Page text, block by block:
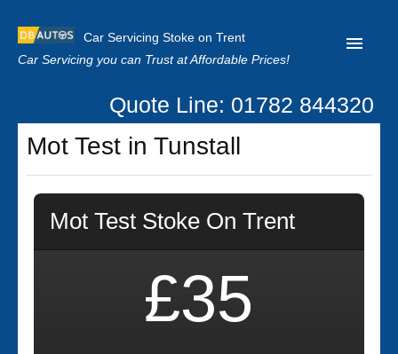
Car Servicing Stoke on Trent
Car Servicing you can Trust at Affordable Prices!
Home
About us
Contact us
Our Reviews
Quote Line: 01782 844320
Mot Test in Tunstall
Mot Test Stoke On Trent
£35